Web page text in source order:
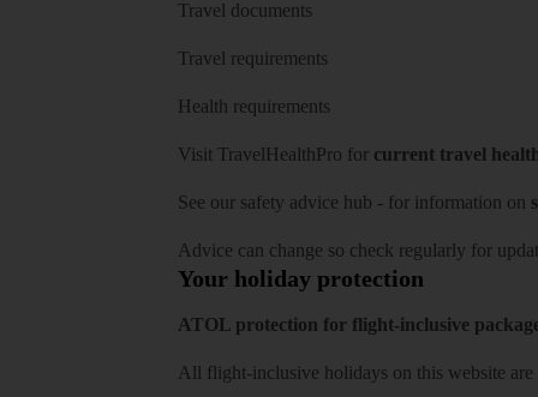
Travel documents
Travel requirements
Health requirements
Visit TravelHealthPro for current travel
See our safety advice hub - for information on
Advice can change so check regularly for
Your holiday protection
ATOL protection for flight-inclusive
All flight-inclusive holidays on this website